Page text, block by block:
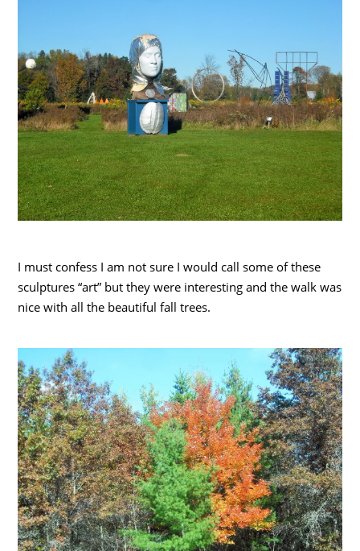
I must confess I am not sure I would call some of these
sculptures “art” but they were interesting and the walk was
nice with all the beautiful fall trees.